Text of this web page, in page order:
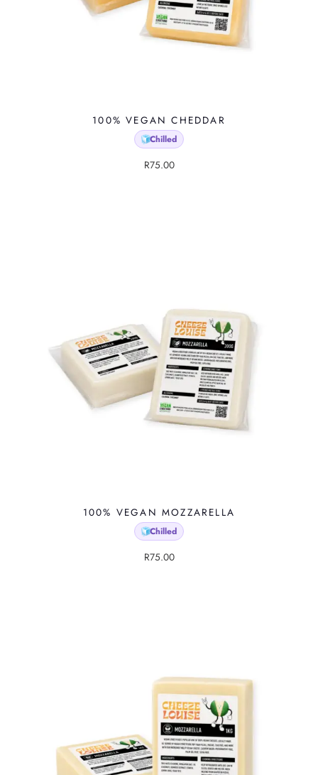
100% VEGAN CHEDDAR
🧊Chilled
R75.00
100% VEGAN MOZZARELLA
🧊Chilled
R75.00